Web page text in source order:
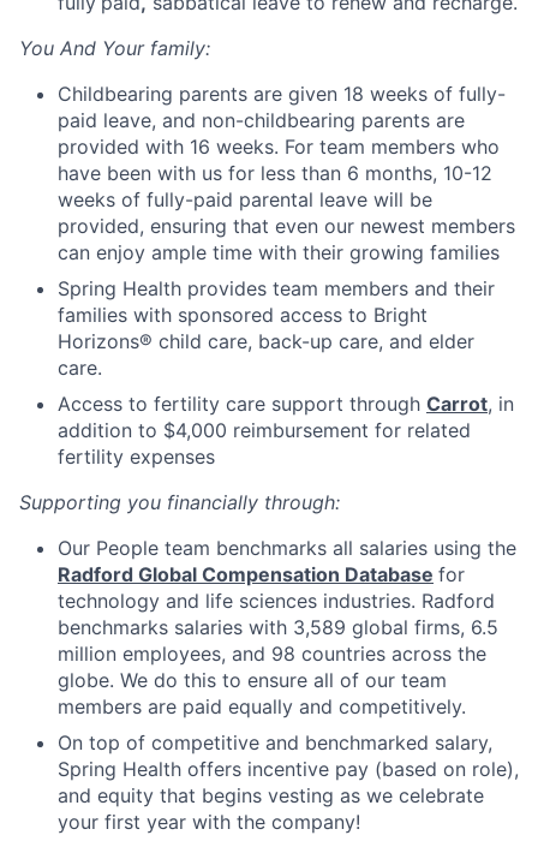
You And Your family:
Childbearing parents are given 18 weeks of fully-
paid leave, and non-childbearing parents are
provided with 16 weeks. For team members who
have been with us for less than 6 months, 10-12
weeks of fully-paid parental leave will be
provided, ensuring that even our newest members
can enjoy ample time with their growing families
Spring Health provides team members and their
families with sponsored access to Bright
Horizons® child care, back-up care, and elder
care.
Access to fertility care support through Carrot, in
addition to $4,000 reimbursement for related
fertility expenses
Supporting you financially through:
Our People team benchmarks all salaries using the
Radford Global Compensation Database for
technology and life sciences industries. Radford
benchmarks salaries with 3,589 global firms, 6.5
million employees, and 98 countries across the
globe. We do this to ensure all of our team
members are paid equally and competitively.
On top of competitive and benchmarked salary,
Spring Health offers incentive pay (based on role),
and equity that begins vesting as we celebrate
your first year with the company!